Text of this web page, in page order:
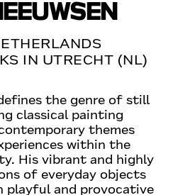
IN UTRECHT (NL)
the genre of still
classical painting
themes
within the
His vibrant and highly
of everyday objects
playful and provocative